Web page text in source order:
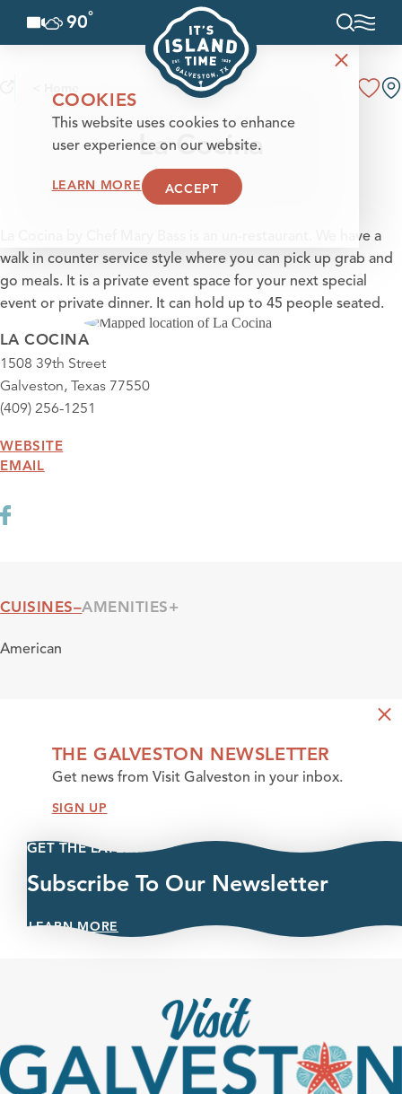
Skip to content
90°
La Cocina
La Cocina by Chef Mary Bass is an un-restaurant. We have a
walk in counter service style where you can pick up grab and
go meals. It is a private event space for your next special
event or private dinner. It can hold up to 45 people seated.
LA COCINA
1508 39th Street
Galveston, Texas 77550
(409) 256-1251
WEBSITE
EMAIL
CUISINES AMENITIES
Cuisines
American
THE GALVESTON NEWSLETTER
Get news from Visit Galveston in your inbox.
SIGN UP
GET THE LATEST
Subscribe To Our Newsletter
LEARN MORE
COOKIES
This website uses cookies to enhance
user experience on our website.
LEARN MORE ACCEPT